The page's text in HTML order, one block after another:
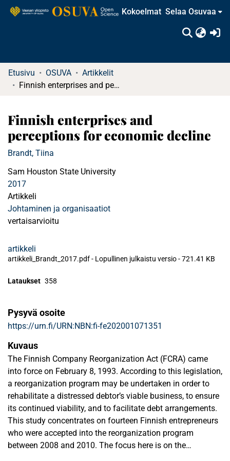
Kokoelmat Selaa Osuvaa
Etusivu OSUVA
Artikkelit
Finnish enterprises and perceptions for economic decline
Finnish enterprises and
perceptions for economic decline
Brandt, Tiina
Sam Houston State University
2017
Artikkeli
Johtaminen ja organisaatiot
vertaisarvioitu
artikkeli
artikkeli_Brandt_2017.pdf - Lopullinen julkaistu versio-721.41 KB
Lataukset 358
Pysyvä osoite
https://urn.fi/URN:NBN:fi-fe202001071351
Kuvaus
The Finnish Company Reorganization Act (FCRA) came
into force on February 8, 1993. According to this legislation,
a reorganization program may be undertaken in order to
rehabilitate a distressed debtor’s viable business, to ensure
its continued viability, and to facilitate debt arrangements.
This study concentrates on fourteen Finnish entrepreneurs
who were accepted into the reorganization program
between 2008 and 2010. The focus here is on the